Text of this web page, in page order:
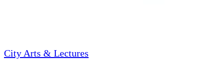
City Arts & Lectures